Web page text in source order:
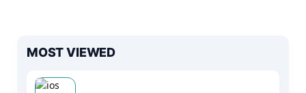
MOST VIEWED